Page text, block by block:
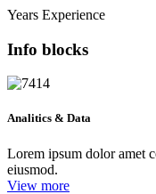
Years Experience
Info blocks
Analitics & Data
Lorem ipsum dolor amet
eiusmod.
View more